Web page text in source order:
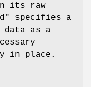
its raw
specifies a
data as a
in place.